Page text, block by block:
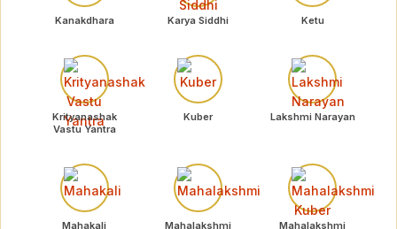
Kanakdhara Karya Siddhi Ketu
Krityanashak
Vastu Yantra
Kuber Lakshmi Narayan
Mahakali Mahalakshmi
Mahalakshmi